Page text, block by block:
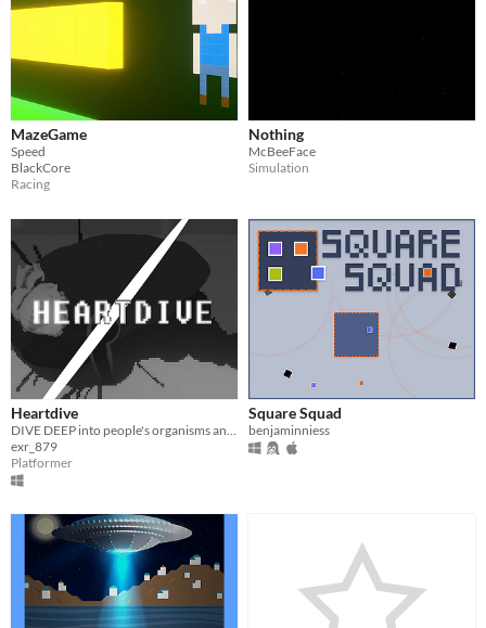
MazeGame
Speed
BlackCore
Racing
Nothing
McBeeFace
Simulation
Heartdive
DIVE DEEP into people's organisms and KILL them by bombarding their INSIDES!
exr_879
Platformer
Square Squad
benjaminniess